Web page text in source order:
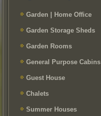
Garden | Home Office
Garden Storage Sheds
Garden Rooms
General Purpose Cabins
Guest House
Chalets
Summer Houses